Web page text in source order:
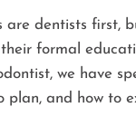
dentists first,
formal
we have
plan, and how to